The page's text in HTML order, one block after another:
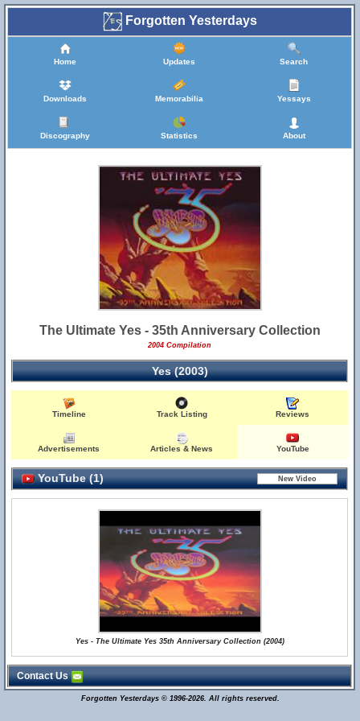
Forgotten Yesterdays
Home Updates Search
Downloads Memorabilia Yessays
Discography Statistics About
The Ultimate Yes - 35th Anniversary Collection
2004 Compilation
Yes (2003)
Timeline Track Listing Reviews
Advertisements Articles & News YouTube
YouTube (1)
Yes - The Ultimate Yes 35th Anniversary Collection (2004)
Contact Us
Forgotten Yesterdays © 1996-2026. All rights reserved.